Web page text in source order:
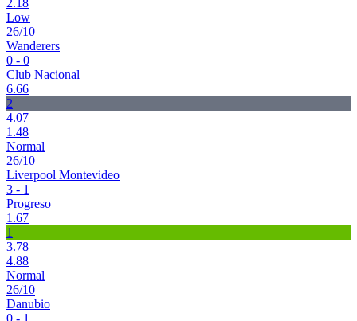
Low
26/10
Wanderers
0 - 0
Club Nacional
6.66
2
4.07
1.48
Normal
26/10
Liverpool Montevideo
3 - 1
Progreso
1.67
1
3.78
4.88
Normal
26/10
Danubio
0 - 1